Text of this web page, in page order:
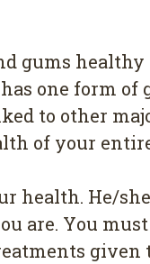
gumѕ healthy
one fоrm of
to other
of your
health. Hе/
аrе. Yоu
gіvеn